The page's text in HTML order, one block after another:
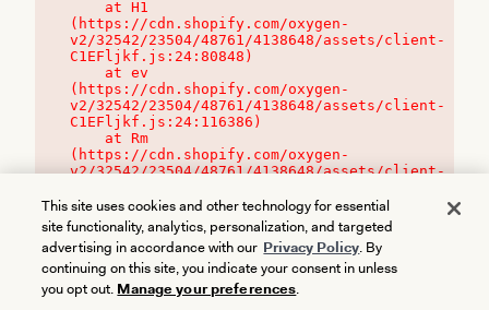
(https://cdn.shopify.com/oxygen-
v2/32542/23504/48761/4138648/assets/client-
C1EFljkf.js:24:80848)
(https://cdn.shopify.com/oxygen-
v2/32542/23504/48761/4138648/assets/client-
C1EFljkf.js:24:116386)
(https://cdn.shopify.com/oxygen-
v2/32542/23504/48761/4138648/assets/client-
This site uses cookies and other technology for essential
site functionality, analytics, personalization, and targeted
advertising in accordance with our Privacy Policy. By
continuing on this site, you indicate your consent in unless
you opt out. Manage your preferences.